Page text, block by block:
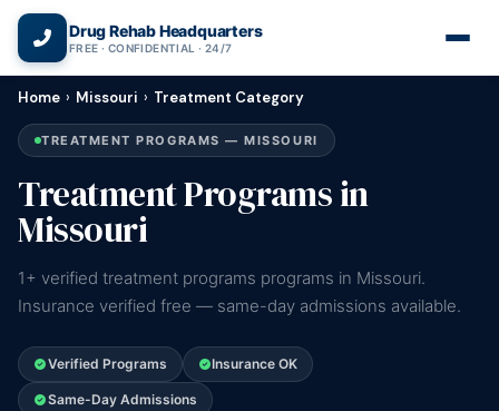
Drug Rehab Headquarters
FREE · CONFIDENTIAL · 24/7
Home › Missouri › Treatment Category
TREATMENT PROGRAMS — MISSOURI
Treatment Programs in
Missouri
1+ verified treatment programs programs in Missouri.
Insurance verified free — same-day admissions available.
Verified Programs Insurance OK
Same-Day Admissions